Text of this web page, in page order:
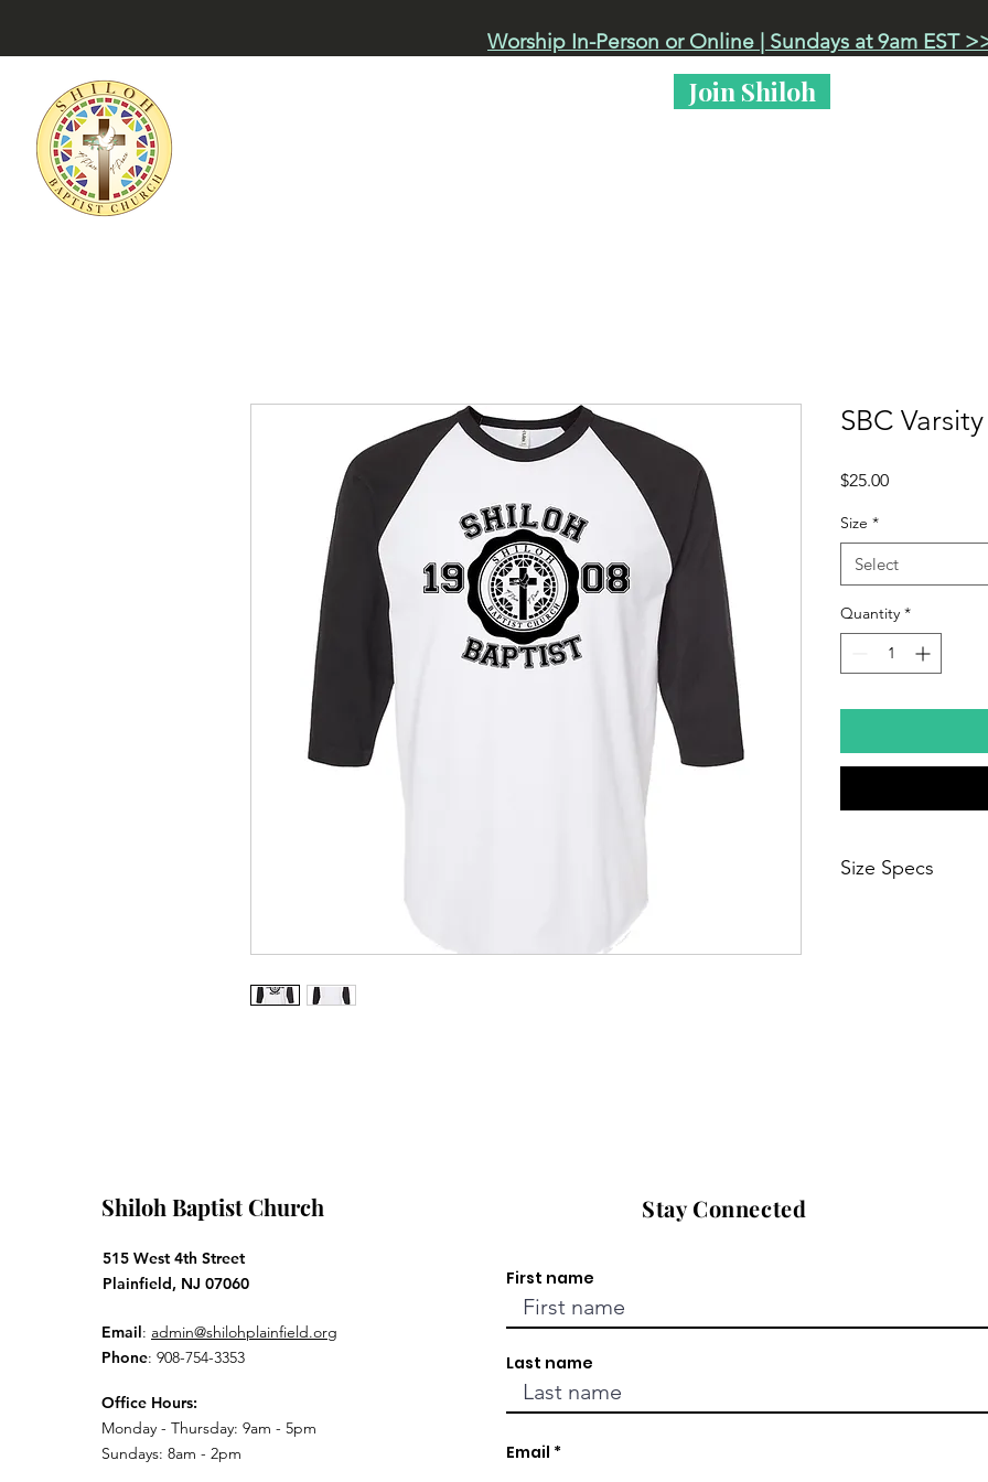
Worship In-Person or Online | Sundays at 9am EST
Join Shiloh
SBC Varsity
$25.00Price
Size *
Select
Quantity *
Size Specs
Shiloh Baptist Church
515 West 4th Street
Plainfield, NJ 07060
Email: admin@shilohplainfield.org
Phone: 908-754-3353
Office Hours:
Monday - Thursday: 9am - 5pm
Sundays: 8am - 2pm
Stay Connected
First name
Last name
Email